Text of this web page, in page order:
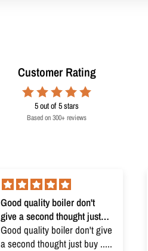
Customer Rating
5out of 5 stars
Based on 300+ reviews
Good quality boiler don't
give a second thought just
buy
Good quality boiler don't give
a second thought just buy .....